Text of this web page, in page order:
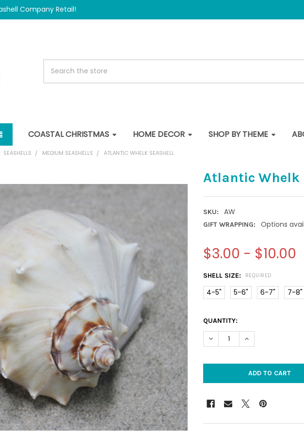
Company Retail!
COASTAL CHRISTMAS HOME DECOR SHOP BY THEME
SEASHELLS MEDIUM SEASHELLS ATLANTIC WHELK SEASHELL
Atlantic Whelk
SKU: AW
GIFT WRAPPING: Options
$3.00 - $10.00
SHELL SIZE: REQUIRED
4-5" 5-6" 6-7" 7-8"
CURRENT
STOCK:
QUANTITY:
DECREASE QUANTITY OF
INCREASE